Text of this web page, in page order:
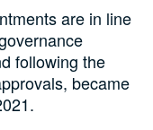
are in line
following the
became